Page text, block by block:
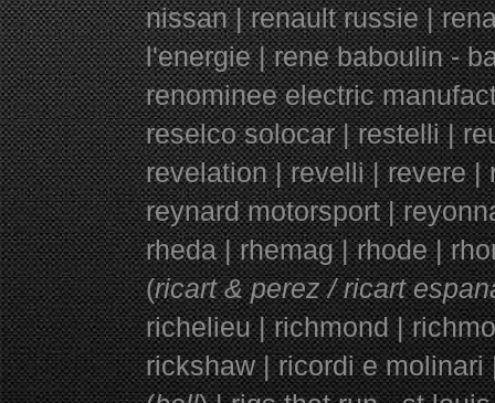
nissan | renault russie |
l'energie | rene baboulin -
renominee electric
reselco solocar | restelli |
revelation | revelli | revere
reynard motorsport |
rheda | rhemag | rhode |
(ricart & perez / ricart
richelieu | richmond |
rickshaw | ricordi e